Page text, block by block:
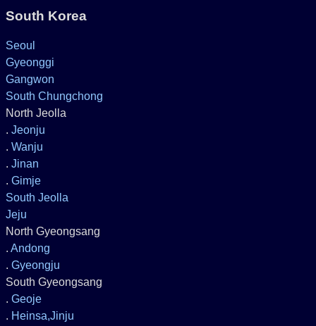
South Korea
Seoul
Gyeonggi
Gangwon
South Chungchong
North Jeolla
. Jeonju
. Wanju
. Jinan
. Gimje
South Jeolla
Jeju
North Gyeongsang
. Andong
. Gyeongju
South Gyeongsang
. Geoje
. Heinsa,Jinju